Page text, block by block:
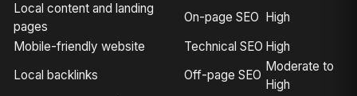
Local content and landing
pages
On-page SEO High
Mobile-friendly website
Technical SEO High
Local backlinks
Off-page SEO
Moderate to
High